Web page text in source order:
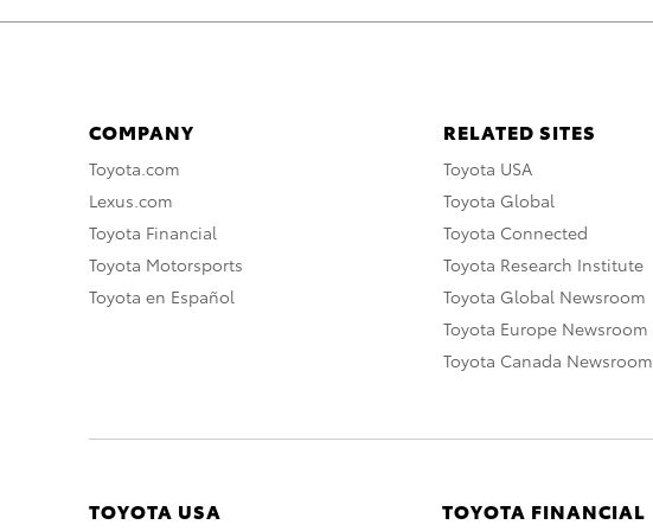
COMPANY
Toyota.com
Lexus.com
Toyota Financial
Toyota Motorsports
Toyota en Español
RELATED SITES
Toyota USA
Toyota Global
Toyota Connected
Toyota Research Institute
Toyota Global Newsroom
Toyota Europe Newsroom
Toyota Canada Newsroom
TOYOTA USA TOYOTA FINANCIAL